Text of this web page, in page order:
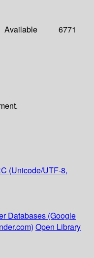
Available 6771
(Unicode/UTF-8,
Databases (Google
Open Library